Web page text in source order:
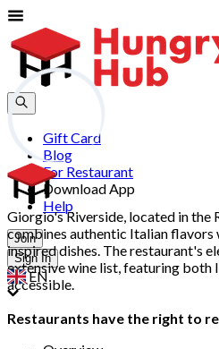
Gift Card
Blog
For Restaurant
Download App
Help
Join
Sign In
EN
Giorgio's Riverside, located in the
combines authentic Italian flavors
inspired dishes. The restaurant's
extensive wine list, featuring both
accessible.
Restaurants have the right to